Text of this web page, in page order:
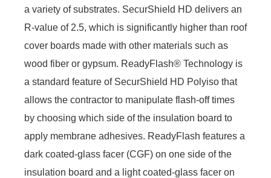
a variety of substrates. SecurShield HD delivers an
R-value of 2.5, which is significantly higher than roof
cover boards made with other materials such as
wood fiber or gypsum. ReadyFlash® Technology is
a standard feature of SecurShield HD Polyiso that
allows the contractor to manipulate flash-off times
by choosing which side of the insulation board to
apply membrane adhesives. ReadyFlash features a
dark coated-glass facer (CGF) on one side of the
insulation board and a light coated-glass facer on